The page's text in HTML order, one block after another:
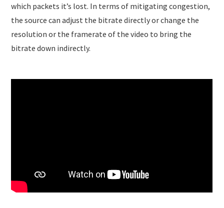
which packets it’s lost. In terms of mitigating congestion,
the source can adjust the bitrate directly or change the
resolution or the framerate of the video to bring the
bitrate down indirectly.